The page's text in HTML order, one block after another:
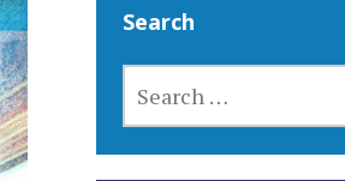
Search
FOR: